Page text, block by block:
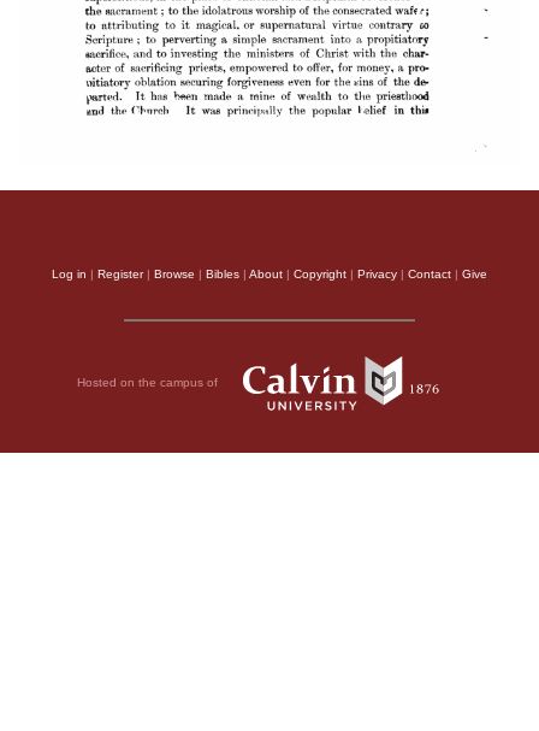
Log in | Register| Browse | Bibles | About | Copyright | Privacy | Contact | Give
Hosted on the campus of